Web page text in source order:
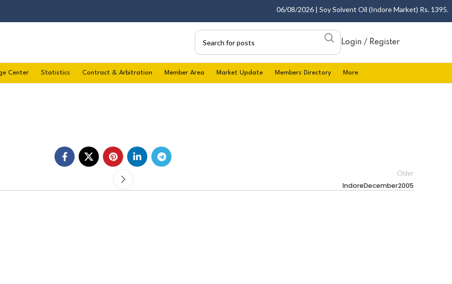
06/08/2026 | Soy Solvent Oil (Indore Market) Rs.
Login / Register
Center Statistics Contract & Arbitration Member Area Market Update Members Directory More
Older
IndoreDecember2005